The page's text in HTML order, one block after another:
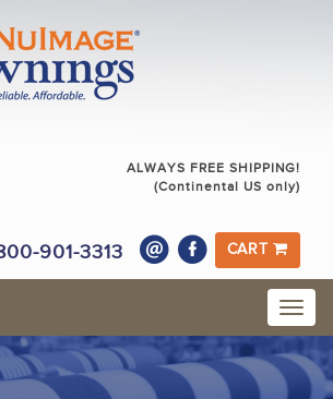
ALWAYS FREE SHIPPING!
(Continental US only)
901-3313 CART